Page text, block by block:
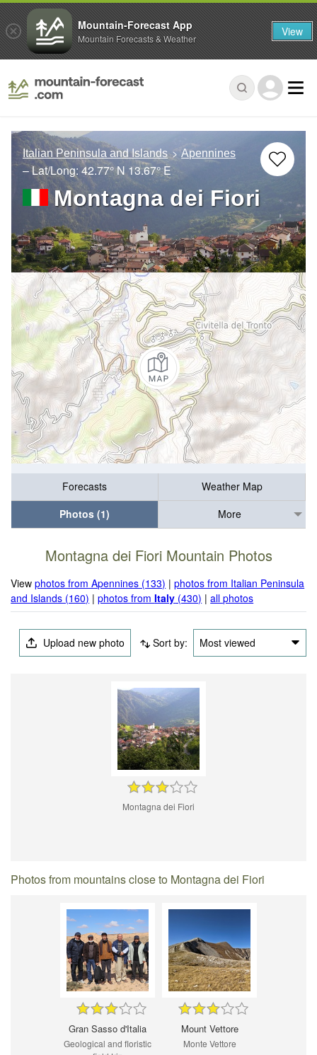
Italian Peninsula and Islands Apennines
– Lat/Long:42.77° N 13.67° E
Montagna dei Fiori
Forecasts
Weather Map
Photos (1)
More
Montagna dei Fiori Mountain Photos
Viewphotos from Apennines (133) |photos from Italian Peninsula
and Islands (160) |photos fromItaly (430) |all photos
Upload new photo Sort by: Most viewed
Montagna dei Fiori
Photos from mountains close to Montagna dei Fiori
Gran Sasso d'Italia
Geological and floristic
Mount Vettore
Monte Vettore
Mountain-Forecast App
Mountain Forecasts & Weather View